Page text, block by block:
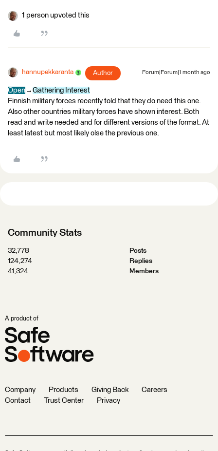
1 person upvoted this
hannupekkaranta Author Forum|Forum|1 month ago
Open → Gathering Interest
Finnish military forces recently told that they do need this one.
Also other countries military forces have shown interest. Both
read and write needed and for different versions of the format. At
least latest but most likely olse the previous one.
Community Stats
32,778
Posts
124,274
Replies
41,324
Members
A product of
Company Products Giving Back
Careers
Contact
Trust Center Privacy